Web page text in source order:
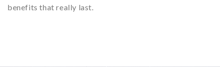
benefits that really last.